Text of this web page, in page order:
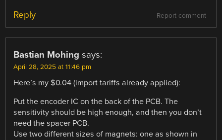
Report comment
Reply
Bastian Mohing says:
April 28, 2025 at 11:46 pm
Here’s my $0.04 (import tariffs already applied):
Put the encoder IC on the back of the PCB. The
sensitivity should be high enough, and then you don’t
need the spacer PCB.
Use two different sizes of magnets: one as shown in